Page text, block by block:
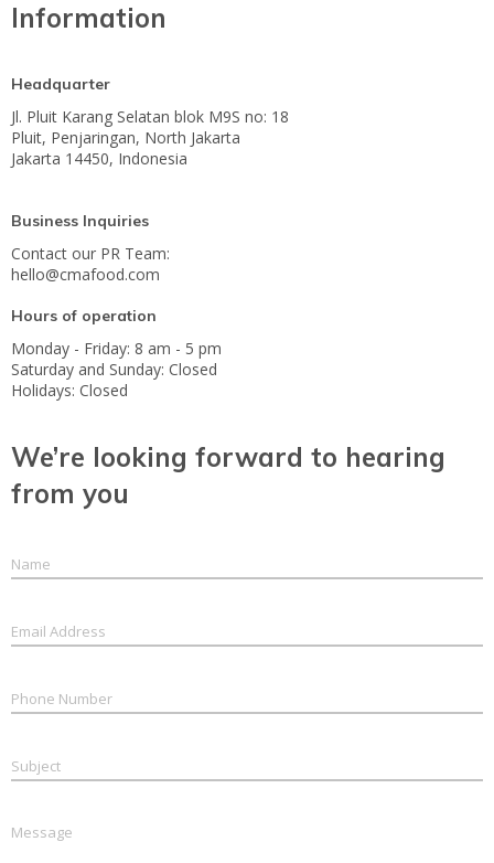
Information
Headquarter
Jl. Pluit Karang Selatan blok M9S no: 18
Pluit, Penjaringan, North Jakarta
Jakarta 14450, Indonesia
Business Inquiries
Contact our PR Team:
hello@cmafood.com
Hours of operation
Monday - Friday: 8 am - 5 pm
Saturday and Sunday: Closed
Holidays: Closed
We’re looking forward to hearing
from you